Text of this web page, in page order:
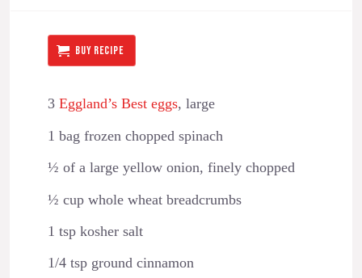
BUY RECIPE
3Eggland’s Best eggs, large
1 bag frozen chopped spinach
½ of a large yellow onion, finely chopped
½ cup whole wheat breadcrumbs
1 tsp kosher salt
1/4 tsp ground cinnamon